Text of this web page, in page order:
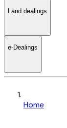
Land dealings
e-Dealings
Home